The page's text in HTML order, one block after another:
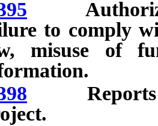
Authorized
to comply
misuse of
Reports to